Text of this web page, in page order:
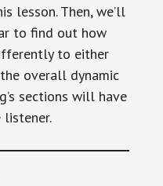
lesson. Then, we’ll
to find out how
to either
overall dynamic
sections will have